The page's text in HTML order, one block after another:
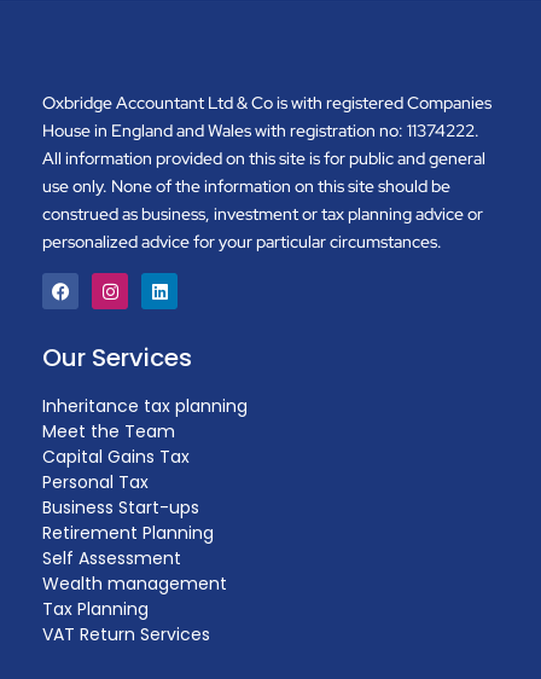
Oxbridge Accountant Ltd & Co is with registered Companies
House in England and Wales with registration no: 11374222.
All information provided on this site is for public and general
use only. None of the information on this site should be
construed as business, investment or tax planning advice or
personalized advice for your particular circumstances.
Our Services
Inheritance tax planning
Meet the Team
Capital Gains Tax
Personal Tax
Business Start-ups
Retirement Planning
Self Assessment
Wealth management
Tax Planning
VAT Return Services